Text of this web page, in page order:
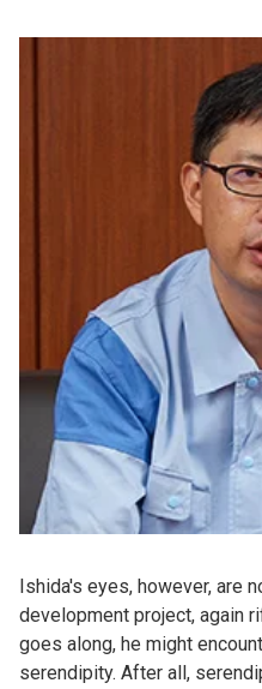
Ishida's eyes, however, are
development project, again
goes along, he might
serendipity. After all,